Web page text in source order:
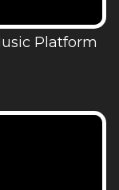
Platform